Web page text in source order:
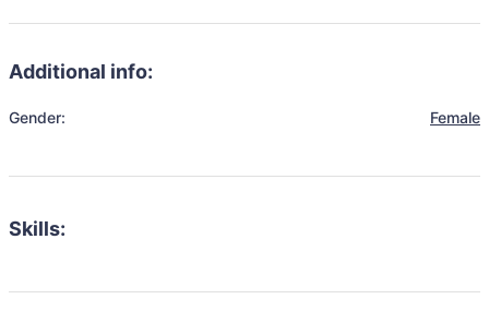
Additional info:
Gender: Female
Skills: